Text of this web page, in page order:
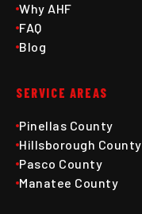
Why AHF
FAQ
Blog
SERVICE AREAS
Pinellas County
Hillsborough County
Pasco County
Manatee County